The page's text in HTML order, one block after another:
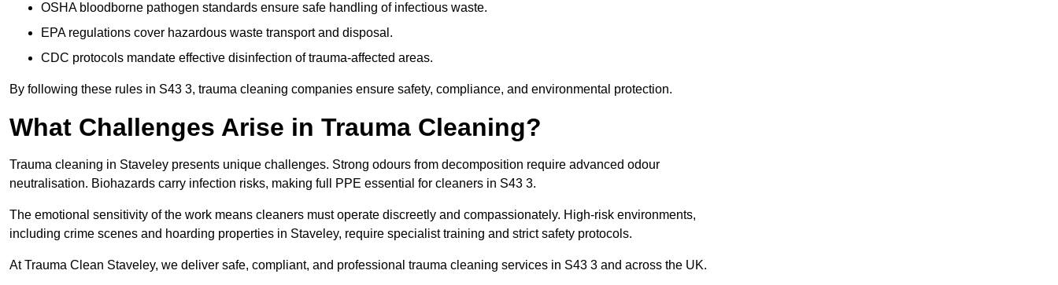
OSHA bloodborne pathogen standards ensure safe handling of infectious waste.
EPA regulations cover hazardous waste transport and disposal.
CDC protocols mandate effective disinfection of trauma-affected areas.
By following these rules in S43 3, trauma cleaning companies ensure safety, compliance, and environmental protection.
What Challenges Arise in Trauma Cleaning?
Trauma cleaning in Staveley presents unique challenges. Strong odours from decomposition require advanced odour
neutralisation. Biohazards carry infection risks, making full PPE essential for cleaners in S43 3.
The emotional sensitivity of the work means cleaners must operate discreetly and compassionately. High-risk environments,
including crime scenes and hoarding properties in Staveley, require specialist training and strict safety protocols.
At Trauma Clean Staveley, we deliver safe, compliant, and professional trauma cleaning services in S43 3 and across the UK.